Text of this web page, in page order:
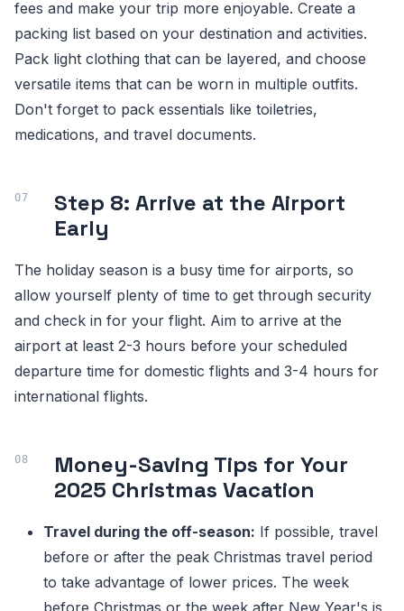
fees and make your trip more enjoyable. Create a
packing list based on your destination and activities.
Pack light clothing that can be layered, and choose
versatile items that can be worn in multiple outfits.
Don't forget to pack essentials like toiletries,
medications, and travel documents.
Step 8: Arrive at the Airport
Early
The holiday season is a busy time for airports, so
allow yourself plenty of time to get through security
and check in for your flight. Aim to arrive at the
airport at least 2-3 hours before your scheduled
departure time for domestic flights and 3-4 hours for
international flights.
Money-Saving Tips for Your
2025 Christmas Vacation
Travel during the off-season: If possible, travel
before or after the peak Christmas travel period
to take advantage of lower prices. The week